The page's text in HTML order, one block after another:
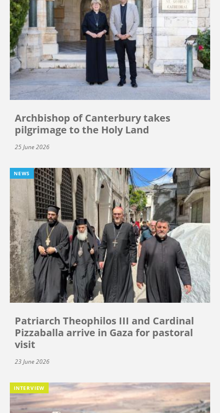
Archbishop of Canterbury takes
pilgrimage to the Holy Land
25 June 2026
NEWS
Patriarch Theophilos III and Cardinal
Pizzaballa arrive in Gaza for pastoral
visit
23 June 2026
INTERVIEW